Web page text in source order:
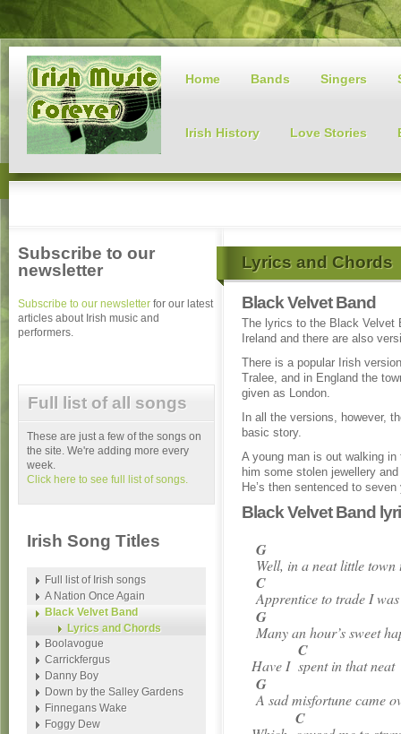
Home Bands Singers
Irish History Love Stories
Lyrics and Chords
Black Velvet Band
The lyrics to the Black Velvet
Ireland and there are also
There is a popular Irish
Tralee, and in England the
given as London.
In all the versions, however,
basic story.
A young man is out walking
him some stolen jewellery
He’s then sentenced to
Black Velvet Band
G
Well, in a neat little town
C
Apprentice to trade I
G
Many an hour’s sweet
Have I
C
spent in that
G
A sad misfortune came
C
Subscribe to our
newsletter
Subscribe to our newsletter for our latest
articles about Irish music and
performers.
Full list of all songs
These are just a few of the songs on
the site. We're adding more every
week.
Click here to see full list of songs.
Irish Song Titles
Full list of Irish songs
A Nation Once Again
Black Velvet Band
Lyrics and Chords
Boolavogue
Carrickfergus
Danny Boy
Down by the Salley Gardens
Finnegans Wake
Foggy Dew